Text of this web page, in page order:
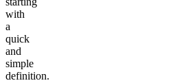
with
a
quick
and
simple
definition.